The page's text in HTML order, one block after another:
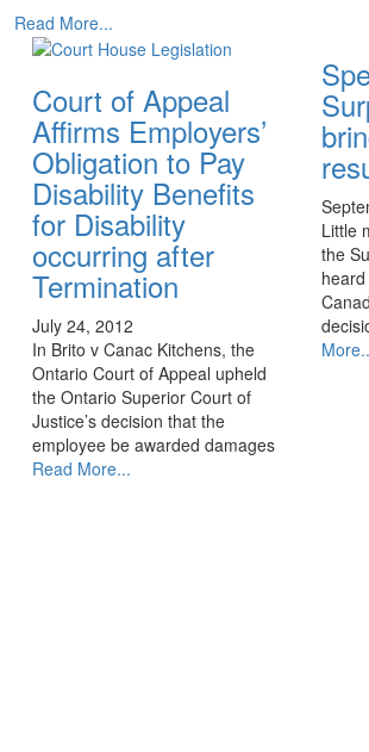
Read More...
Court of Appeal
Affirms Employers’
Obligation to Pay
Disability Benefits
for Disability
occurring after
Termination
July 24, 2012
In Brito v Canac Kitchens, the
Ontario Court of Appeal upheld
the Ontario Superior Court of
Justice’s decision that the
employee be awarded damages
Read More...
Little
the